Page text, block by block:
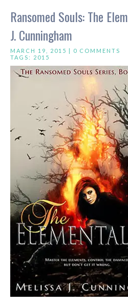
Ransomed Souls: The
J. Cunningham
MARCH 19, 2015 | 0 COMMENTS
TAGS: 2015